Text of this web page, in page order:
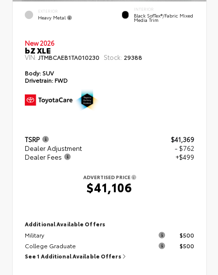
EXTERIOR
Heavy Metal
INTERIOR
Black SofTex®/fabric Mixed
Media Trim
New 2026
bZ XLE
VIN: JTMBCAEB1TA010230 Stock: 29388
Body: SUV
Drivetrain: FWD
TSRP
$41,369
Dealer Adjustment
- $762
Dealer Fees
+$499
ADVERTISED PRICE
$41,106
Additional Available Offers
Military
$500
College Graduate
$500
See 1 Additional Available Offers